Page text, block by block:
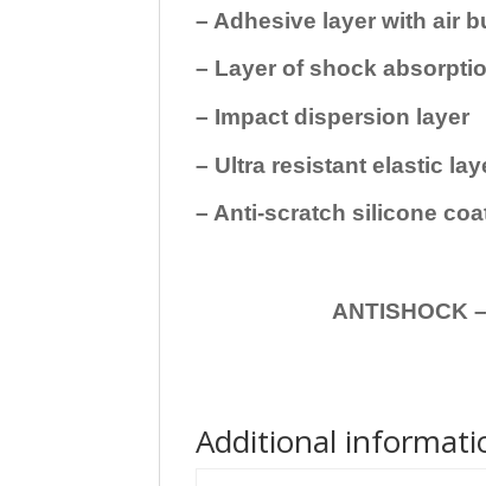
– Adhesive layer with air
– Layer of shock
– Impact dispersion layer
– Ultra resistant elastic
– Anti-scratch silicone
ANTISHOCK –
Additional